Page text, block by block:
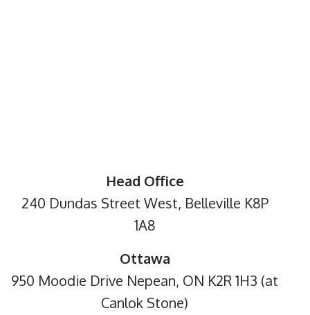
Head Office
240 Dundas Street West, Belleville K8P
1A8
Ottawa
950 Moodie Drive Nepean, ON K2R 1H3 (at
Canlok Stone)